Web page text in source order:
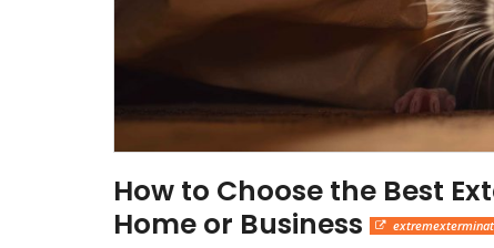
How to Choose the Best
Home or Business